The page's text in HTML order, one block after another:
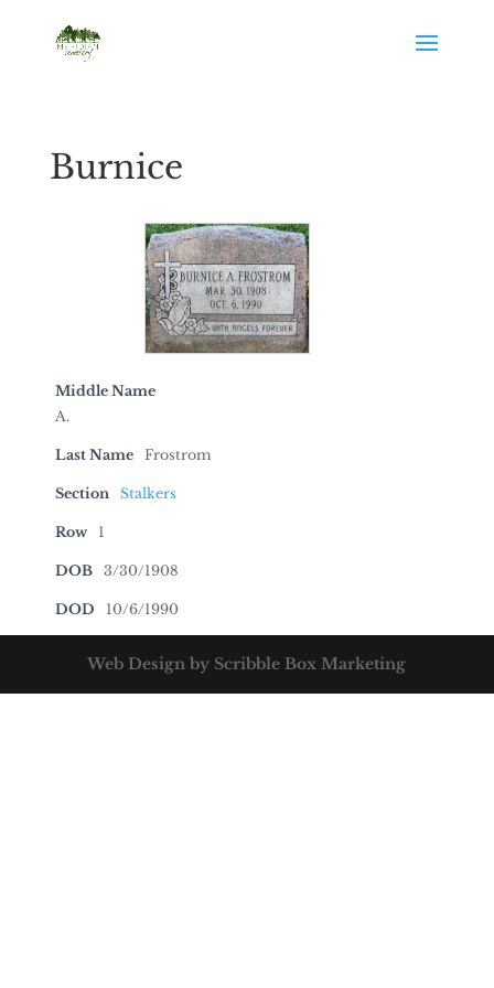
Burnice
Middle Name
A.
Last Name Frostrom
Section Stalkers
Row 1
DOB 3/30/1908
DOD 10/6/1990
Web Design by Scribble Box Marketing